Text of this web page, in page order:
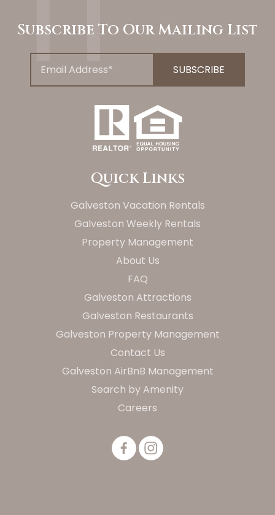
Subscribe To Our Mailing List
Quick Links
Galveston Vacation Rentals
Galveston Weekly Rentals
Property Management
About Us
FAQ
Galveston Attractions
Galveston Restaurants
Galveston Property Management
Contact Us
Galveston AirBnB Management
Search by Amenity
Careers